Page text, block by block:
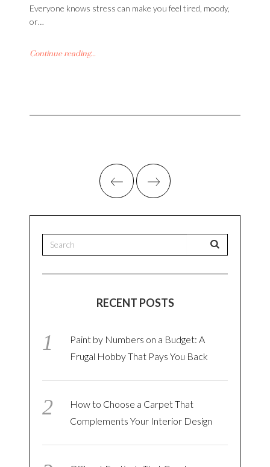
Everyone knows stress can make you feel tired, moody,
or…
Continue reading...
RECENT POSTS
Paint by Numbers on a Budget: A
Frugal Hobby That Pays You Back
How to Choose a Carpet That
Complements Your Interior Design